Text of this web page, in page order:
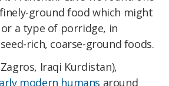
ground food which might
a type of porridge, in
rich, coarse-ground foods.
Iraqi Kurdistan),
modern humans around